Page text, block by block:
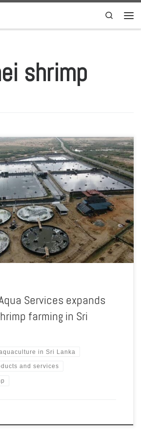
Search
shrimp
announced a few days ago the
Services, aimed at providing shrimp
services. Looking to diversify its business,
had started a vannamei shrimp
and now receives an investment from the
Services expands
farming in Sri
in Sri Lanka
and services